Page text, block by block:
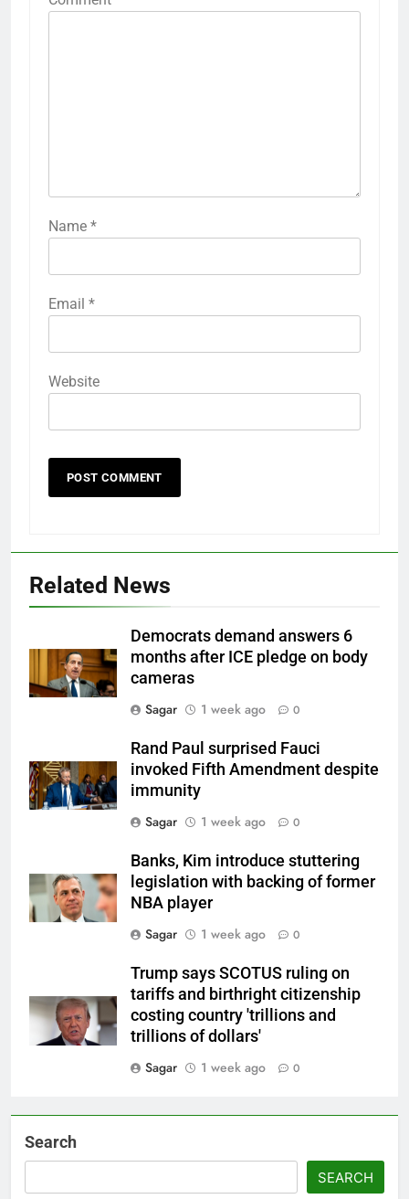
Name *
Email *
Website
Related News
Democrats demand answers 6
months after ICE pledge on body
cameras
Sagar
1 week ago 0
Rand Paul surprised Fauci
invoked Fifth Amendment despite
immunity
Sagar
1 week ago 0
Banks, Kim introduce stuttering
legislation with backing of former
NBA player
Sagar
1 week ago 0
Trump says SCOTUS ruling on
tariffs and birthright citizenship
costing country 'trillions and
trillions of dollars'
Sagar
1 week ago 0
Search
SEARCH